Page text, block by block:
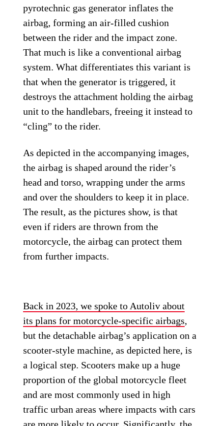
pyrotechnic gas generator inflates the
airbag, forming an air-filled cushion
between the rider and the impact zone.
That much is like a conventional airbag
system. What differentiates this variant is
that when the generator is triggered, it
destroys the attachment holding the airbag
unit to the handlebars, freeing it instead to
“cling” to the rider.
As depicted in the accompanying images,
the airbag is shaped around the rider’s
head and torso, wrapping under the arms
and over the shoulders to keep it in place.
The result, as the pictures show, is that
even if riders are thrown from the
motorcycle, the airbag can protect them
from further impacts.
Back in 2023, we spoke to Autoliv about
its plans for motorcycle-specific airbags,
but the detachable airbag’s application on a
scooter-style machine, as depicted here, is
a logical step. Scooters make up a huge
proportion of the global motorcycle fleet
and are most commonly used in high
traffic urban areas where impacts with cars